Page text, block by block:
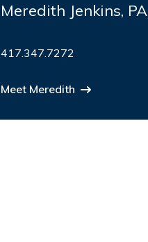
Meredith Jenkins, PA
417.347.7272
Meet Meredith